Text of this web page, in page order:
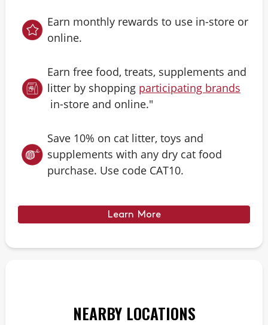
Earn monthly rewards to use in-store or
online.
Earn free food, treats, supplements and
litter by shopping participating brands
in-store and online."
Save 10% on cat litter, toys and
supplements with any dry cat food
purchase. Use code CAT10.
Learn More
NEARBY LOCATIONS